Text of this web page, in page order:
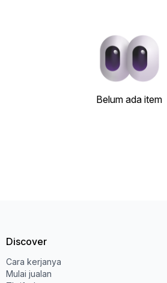
Belum ada item
Discover
Cara kerjanya
Mulai jualan